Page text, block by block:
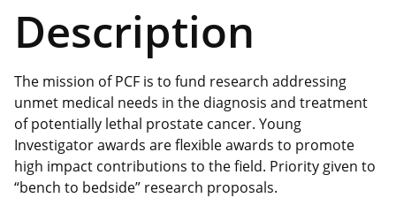
Description
The mission of PCF is to fund research addressing
unmet medical needs in the diagnosis and treatment
of potentially lethal prostate cancer. Young
Investigator awards are flexible awards to promote
high impact contributions to the field. Priority given to
“bench to bedside” research proposals.